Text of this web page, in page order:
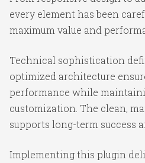
every element has been
maximum value and
Technical sophistication
optimized architecture
performance while
customization. The clean,
supports long-term success
Implementing this plugin